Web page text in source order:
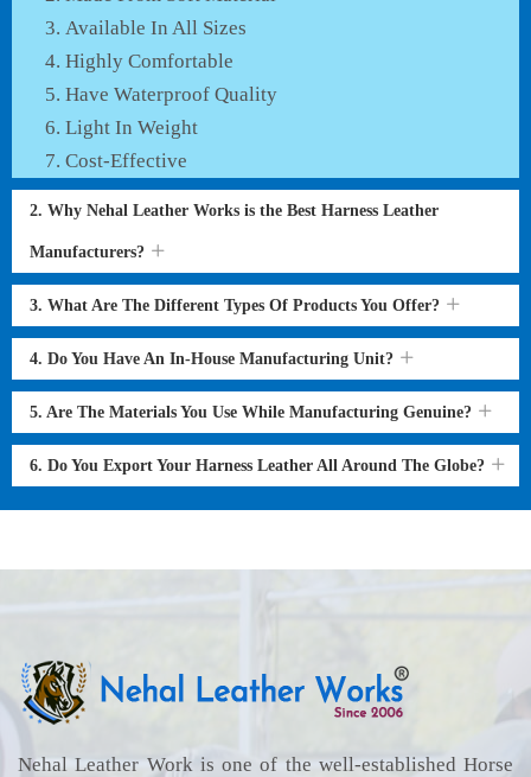
Available In All Sizes
Highly Comfortable
Have Waterproof Quality
Light In Weight
Cost-Effective
2. Why Nehal Leather Works is the Best Harness Leather
Manufacturers?
3. What Are The Different Types Of Products You Offer?
4. Do You Have An In-House Manufacturing Unit?
5. Are The Materials You Use While Manufacturing Genuine?
6. Do You Export Your Harness Leather All Around The Globe?
Nehal Leather Work is one of the well-established Horse